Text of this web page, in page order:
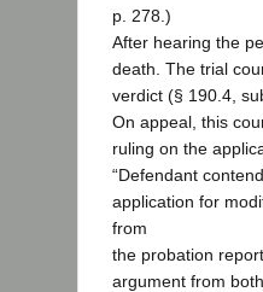
p. 278.)
After hearing the
death. The trial
verdict (§ 190.4,
On appeal, this
ruling on the
“Defendant
application for
from
the probation
argument from